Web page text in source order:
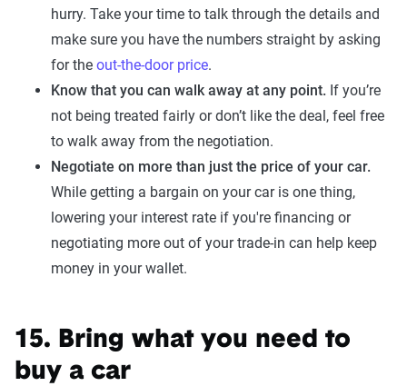
hurry. Take your time to talk through the details and
make sure you have the numbers straight by asking
for the out-the-door price.
Know that you can walk away at any point. If you’re
not being treated fairly or don’t like the deal, feel free
to walk away from the negotiation.
Negotiate on more than just the price of your car.
While getting a bargain on your car is one thing,
lowering your interest rate if you're financing or
negotiating more out of your trade-in can help keep
money in your wallet.
15. Bring what you need to
buy a car